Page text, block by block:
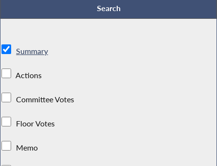
Summary
Actions
Committee Votes
Floor Votes
Memo